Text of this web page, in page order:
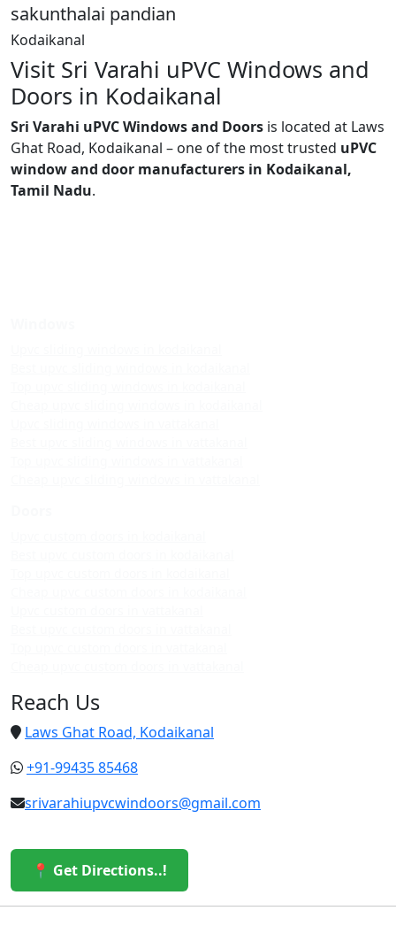
sakunthalai pandian
Kodaikanal
Visit Sri Varahi uPVC Windows and
Doors in Kodaikanal
Sri Varahi uPVC Windows and Doors is located at Laws
Ghat Road, Kodaikanal – one of the most trusted uPVC
window and door manufacturers in Kodaikanal,
Tamil Nadu.
Reach Us
Laws Ghat Road, Kodaikanal
+91-99435 85468
srivarahiupvcwindoors@gmail.com
📍 Get Directions..!